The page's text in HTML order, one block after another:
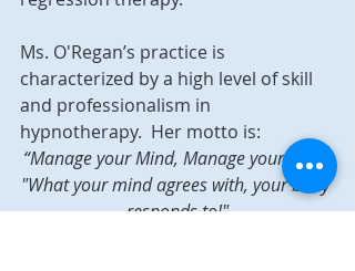
Ms. O'Regan’s practice is
characterized by a high level of skill
and professionalism in
hypnotherapy.  Her motto is:
“Manage your Mind, Manage your Life!”
"What your mind agrees with, your body
responds to!"